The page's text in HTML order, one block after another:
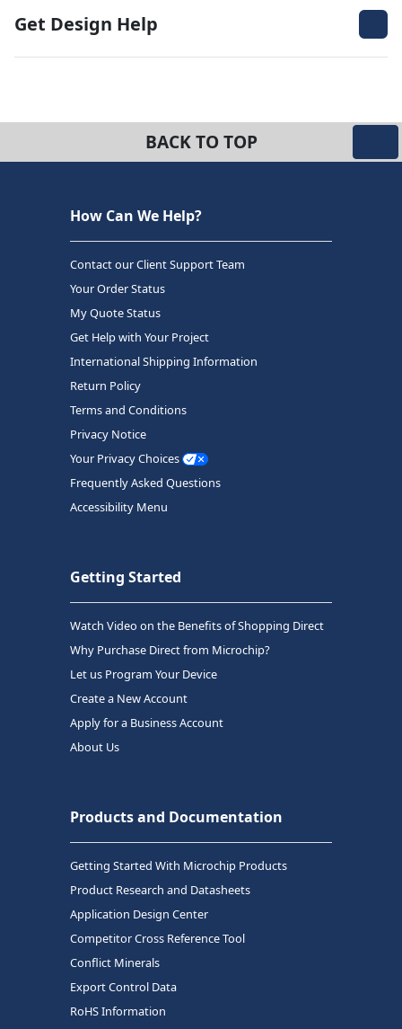
Get Design Help
BACK TO TOP
How Can We Help?
Contact our Client Support Team
Your Order Status
My Quote Status
Get Help with Your Project
International Shipping Information
Return Policy
Terms and Conditions
Privacy Notice
Your Privacy Choices
Frequently Asked Questions
Accessibility Menu
Getting Started
Watch Video on the Benefits of Shopping Direct
Why Purchase Direct from Microchip?
Let us Program Your Device
Create a New Account
Apply for a Business Account
About Us
Products and Documentation
Getting Started With Microchip Products
Product Research and Datasheets
Application Design Center
Competitor Cross Reference Tool
Conflict Minerals
Export Control Data
RoHS Information